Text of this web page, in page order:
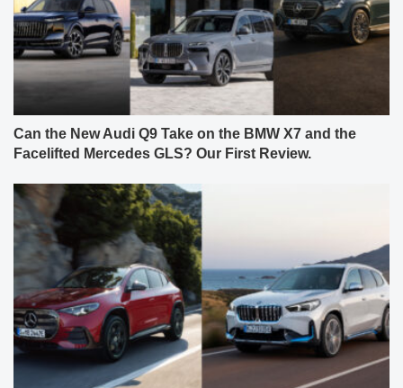
Can the New Audi Q9 Take on the BMW X7 and the
Facelifted Mercedes GLS? Our First Review.